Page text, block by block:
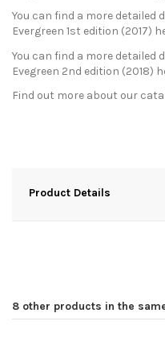
You can find a more
Evergreen 1st edition (2017)
You can find a more
Evegreen 2nd edition (2018)
Find out more about our
Product Details
8 other products in the